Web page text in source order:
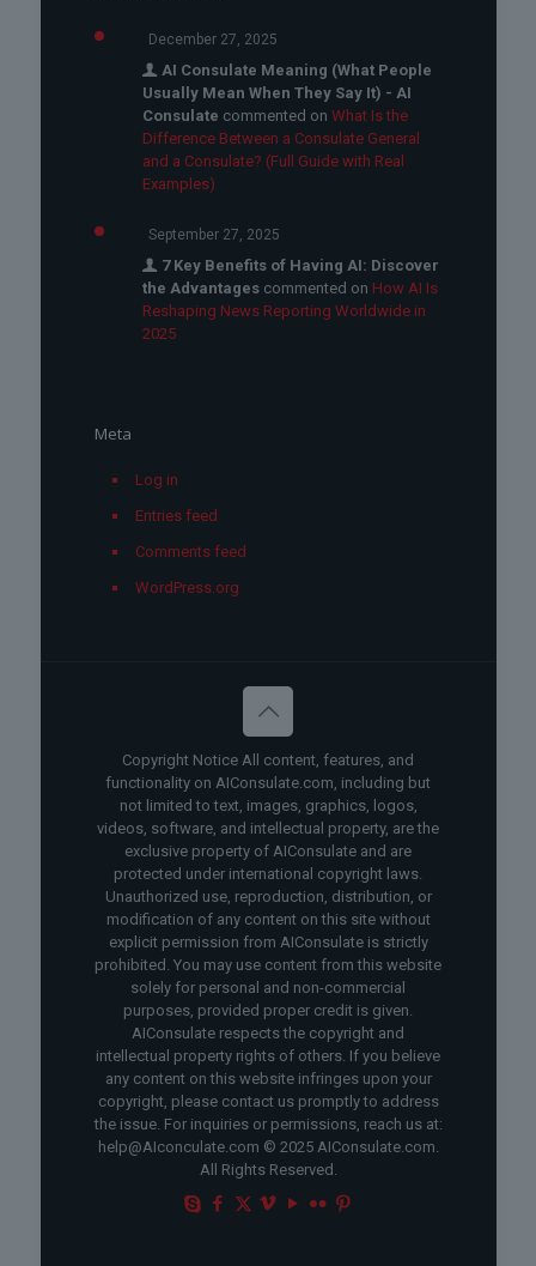
December 27, 2025
AI Consulate Meaning (What People
Usually Mean When They Say It) - AI
Consulate commented on What Is the
Difference Between a Consulate General
and a Consulate? (Full Guide with Real
Examples)
September 27, 2025
7 Key Benefits of Having AI: Discover
the Advantagescommented on How AI Is
Reshaping News Reporting Worldwide in
2025
Meta
Log in
Entries feed
Comments feed
WordPress.org
Copyright Notice All content, features, and
functionality on AIConsulate.com, including but
not limited to text, images, graphics, logos,
videos, software, and intellectual property, are the
exclusive property of AIConsulate and are
protected under international copyright laws.
Unauthorized use, reproduction, distribution, or
modification of any content on this site without
explicit permission from AIConsulate is strictly
prohibited. You may use content from this website
solely for personal and non-commercial
purposes, provided proper credit is given.
AIConsulate respects the copyright and
intellectual property rights of others. If you believe
any content on this website infringes upon your
copyright, please contact us promptly to address
the issue. For inquiries or permissions, reach us at:
help@AIconculate.com © 2025 AIConsulate.com.
All Rights Reserved.